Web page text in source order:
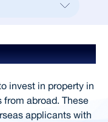
invest in property in
abroad. These
applicants with